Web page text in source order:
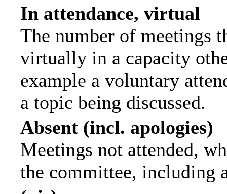
In attendance, virtual
The number of meetings
virtually in a capacity
example a voluntary
a topic being discussed.
Absent (incl. apologies)
Meetings not attended,
the committee, including